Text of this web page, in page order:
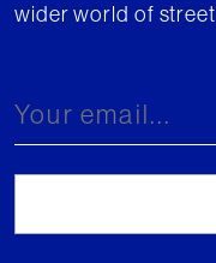
wider world of